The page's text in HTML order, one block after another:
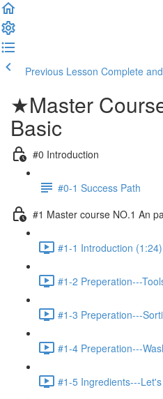
Previous Lesson Complete
★Master
Basic
#0 Introduction
#0-1 Success Path
#1 Master course NO.1 An
#1-1 Introduction (1:24)
#1-2 Preperation---
#1-3 Preperation---
#1-4 Preperation---
#1-5 Ingredients---